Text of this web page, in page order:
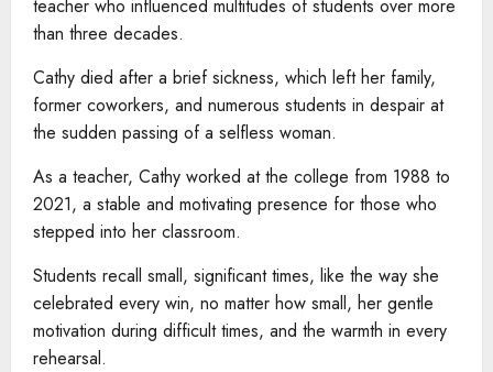
teacher who influenced multitudes of students over more
than three decades.
Cathy died after a brief sickness, which left her family,
former coworkers, and numerous students in despair at
the sudden passing of a selfless woman.
As a teacher, Cathy worked at the college from 1988 to
2021, a stable and motivating presence for those who
stepped into her classroom.
Students recall small, significant times, like the way she
celebrated every win, no matter how small, her gentle
motivation during difficult times, and the warmth in every
rehearsal.